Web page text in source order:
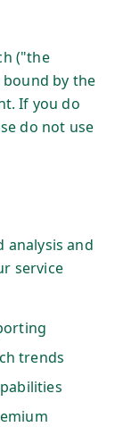
("the
bound by the
If you do
do not use
analysis and
service
trends